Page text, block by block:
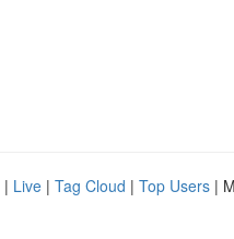
| Live | Tag Cloud | Top Users |